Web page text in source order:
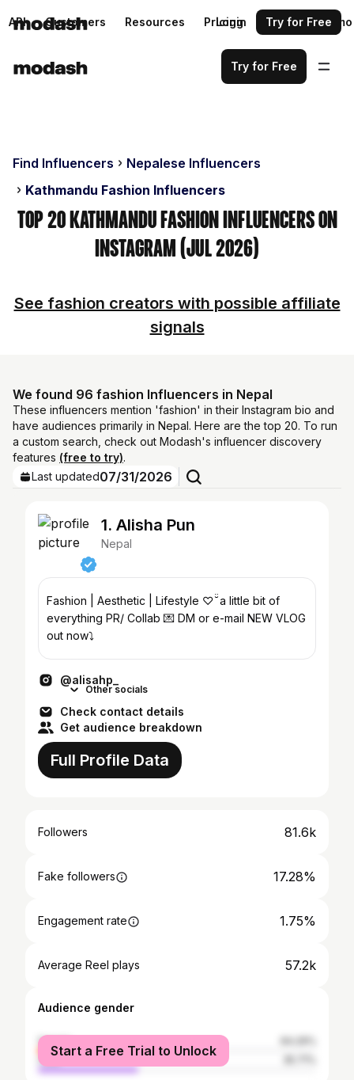
API Customers Resources Pricing Request a demo
Login Try for Free
Try for Free
Find Influencers
Nepalese Influencers
Kathmandu Fashion Influencers
Top 20 Kathmandu Fashion Influencers on
Instagram (Jul 2026)
See fashion creators with possible affiliate
signals
We found 96 fashion Influencers in Nepal
These influencers mention 'fashion' in their Instagram bio and
have audiences primarily in Nepal. Here are the top 20. To run
a custom search, check out Modash's influencer discovery
features (free to try).
Last updated07/31/2026
1. Alisha Pun
Nepal
Fashion | Aesthetic | Lifestyle ♡ ̆̈ a little bit of
everything PR/ Collab 💌 DM or e-mail NEW VLOG
out now⤵︎
@alisahp_
Other socials
Check contact details
Get audience breakdown
Full Profile Data
Followers 81.6k
Fake followers 17.28%
Engagement rate 1.75%
Average Reel plays 57.2k
Audience gender
female
male
Start a Free Trial to Unlock